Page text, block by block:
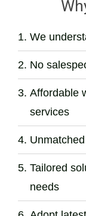
We
No
Affordable
services
Tailored
needs